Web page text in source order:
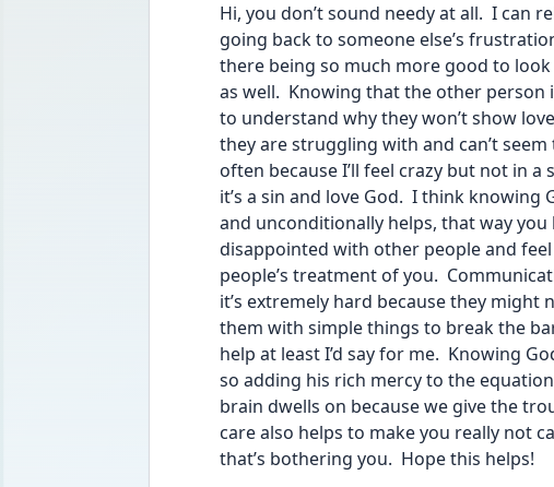
Hi, you don’t sound needy at all.  I can
going back to someone else’s
there being so much more good to
as well.  Knowing that the other
to understand why they won’t show
they are struggling with and can’t
often because I’ll feel crazy but not in
it’s a sin and love God.  I think
and unconditionally helps, that way
disappointed with other people and
people’s treatment of you.
it’s extremely hard because they
them with simple things to break the
help at least I’d say for me.  Knowing
so adding his rich mercy to the
brain dwells on because we give the
care also helps to make you really not
that’s bothering you.  Hope this helps!